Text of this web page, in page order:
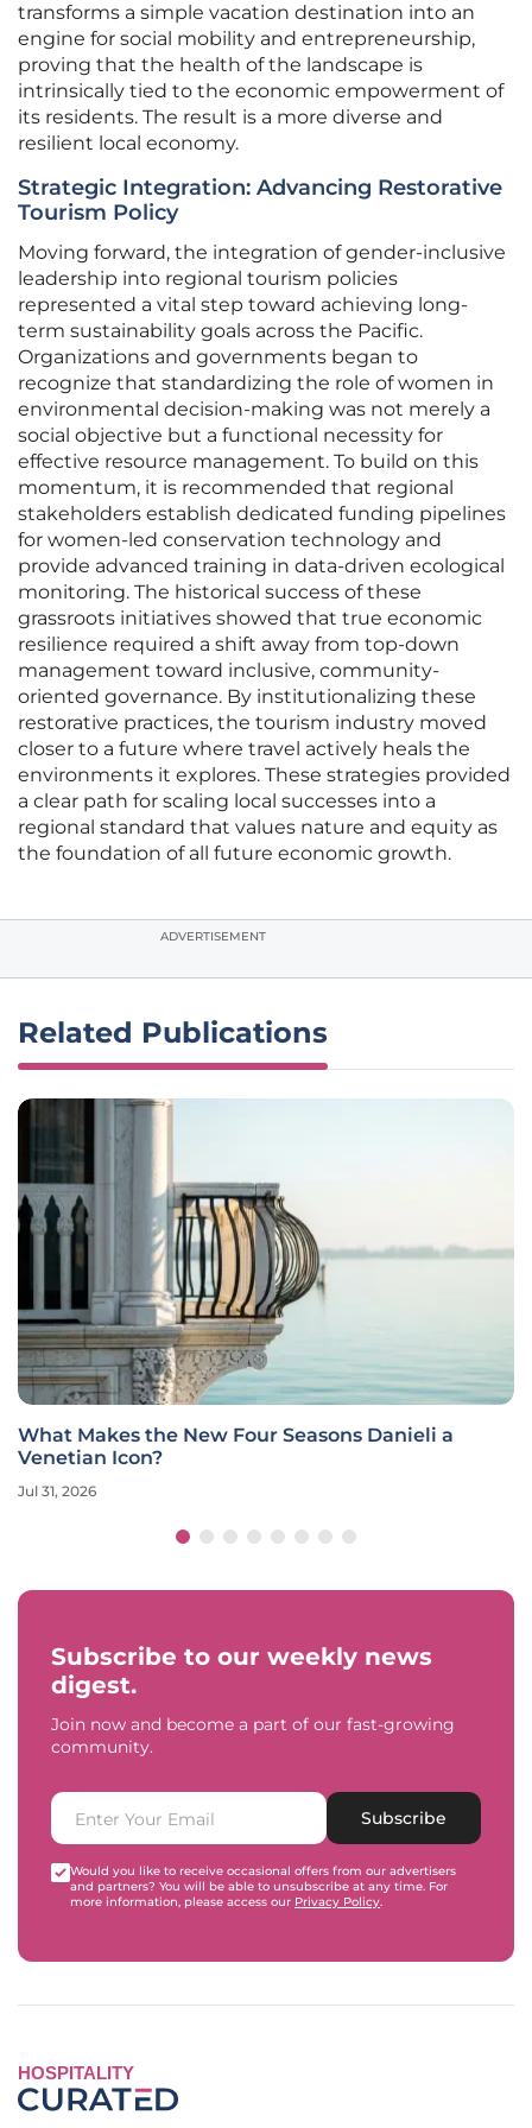
transforms a simple vacation destination into an
engine for social mobility and entrepreneurship,
proving that the health of the landscape is
intrinsically tied to the economic empowerment of
its residents. The result is a more diverse and
resilient local economy.
Strategic Integration: Advancing Restorative
Tourism Policy
Moving forward, the integration of gender-inclusive
leadership into regional tourism policies
represented a vital step toward achieving long-
term sustainability goals across the Pacific.
Organizations and governments began to
recognize that standardizing the role of women in
environmental decision-making was not merely a
social objective but a functional necessity for
effective resource management. To build on this
momentum, it is recommended that regional
stakeholders establish dedicated funding pipelines
for women-led conservation technology and
provide advanced training in data-driven ecological
monitoring. The historical success of these
grassroots initiatives showed that true economic
resilience required a shift away from top-down
management toward inclusive, community-
oriented governance. By institutionalizing these
restorative practices, the tourism industry moved
closer to a future where travel actively heals the
environments it explores. These strategies provided
a clear path for scaling local successes into a
regional standard that values nature and equity as
the foundation of all future economic growth.
ADVERTISEMENT
Related Publications
What Makes the New Four Seasons Danieli a
Venetian Icon?
Jul 31, 2026
Subscribe to our weekly news
digest.
Join now and become a part of our fast-growing
community.
Subscribe
Would you like to receive occasional offers from our advertisers
and partners? You will be able to unsubscribe at any time. For
more information, please access our Privacy Policy.
HOSPITALITY